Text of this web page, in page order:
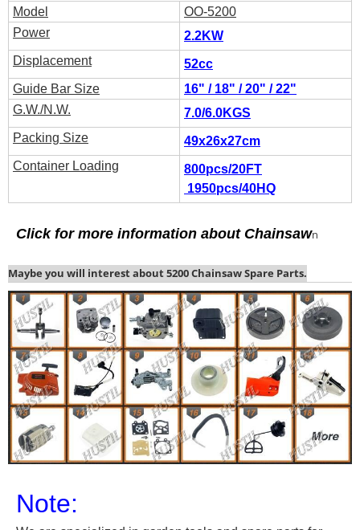
Model
OO-5200
Power
2.2KW
Displacement
52cc
Guide Bar Size
16" / 18" / 20" / 22"
G.W./N.W.
7.0/6.0KGS
Packing Size
49x26x27cm
Container Loading
800pcs/20FT
1950pcs/40HQ
Click for more information about Chainsawn
Maybe you will interest about 5200 Chainsaw Spare Parts.
Note: